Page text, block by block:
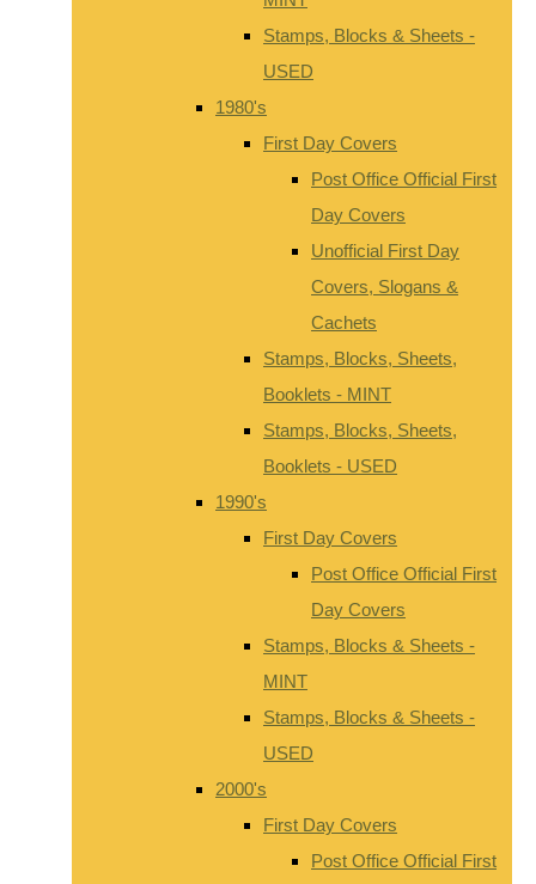
Stamps, Blocks & Sheets -
USED
1980's
First Day Covers
Post Office Official First
Day Covers
Unofficial First Day
Covers, Slogans &
Cachets
Stamps, Blocks, Sheets,
Booklets - MINT
Stamps, Blocks, Sheets,
Booklets - USED
1990's
First Day Covers
Post Office Official First
Day Covers
Stamps, Blocks & Sheets -
MINT
Stamps, Blocks & Sheets -
USED
2000's
First Day Covers
Post Office Official First